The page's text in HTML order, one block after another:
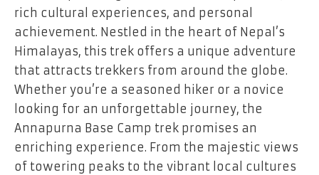
rich cultural experiences, and personal
achievement. Nestled in the heart of Nepal’s
Himalayas, this trek offers a unique adventure
that attracts trekkers from around the globe.
Whether you’re a seasoned hiker or a novice
looking for an unforgettable journey, the
Annapurna Base Camp trek promises an
enriching experience. From the majestic views
of towering peaks to the vibrant local cultures